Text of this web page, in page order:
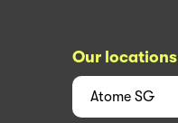
Our locations
Atome SG